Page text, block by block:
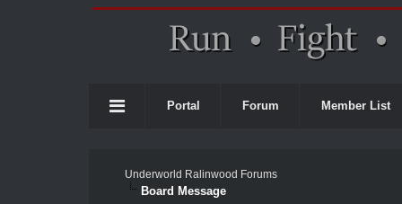
Portal Forum Member List
Underworld Ralinwood Forums
Board Message